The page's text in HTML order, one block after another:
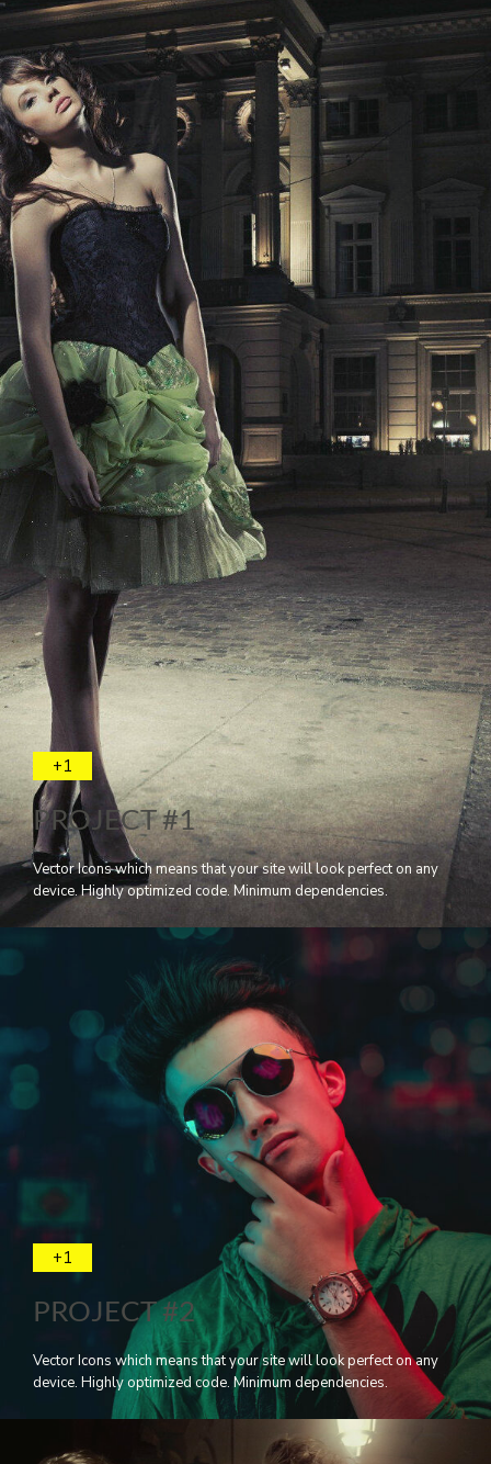
+1
PROJECT #1
Vector Icons which means that your site will look perfect on any
device. Highly optimized code. Minimum dependencies.
+1
PROJECT #2
Vector Icons which means that your site will look perfect on any
device. Highly optimized code. Minimum dependencies.